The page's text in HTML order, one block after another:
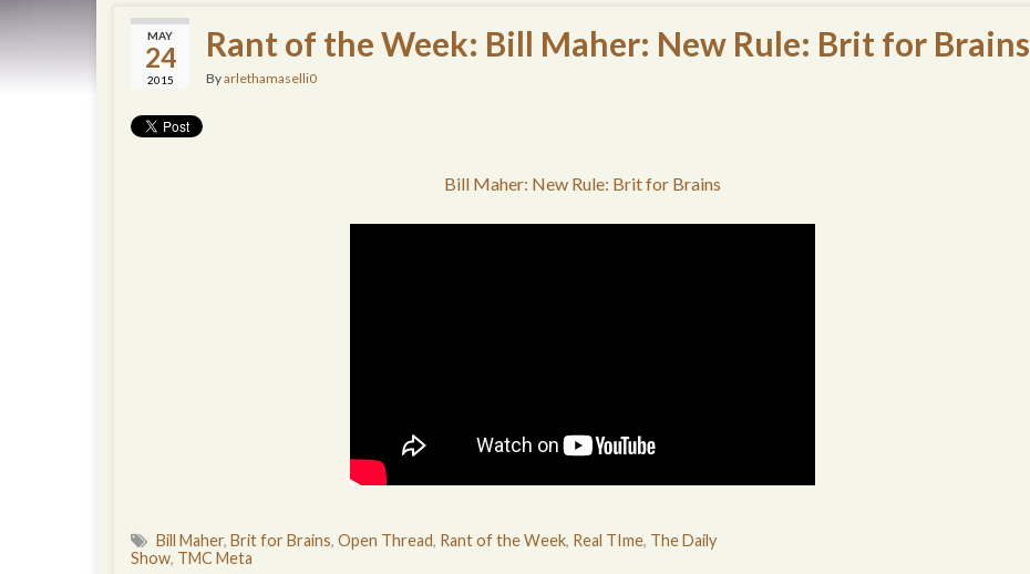
MAY
24
2015
Rant of the Week: Bill Maher: New Rule: Brit for Brains
Byarlethamaselli0
Bill Maher: New Rule: Brit for Brains
Bill Maher, Brit for Brains, Open Thread, Rant of the Week, Real TIme, The Daily
Show, TMC Meta